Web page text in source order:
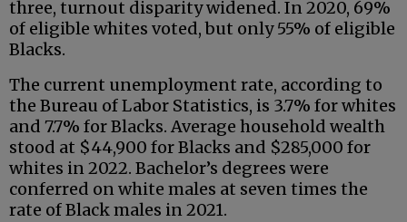
three, turnout disparity widened. In 2020, 69%
of eligible whites voted, but only 55% of eligible
Blacks.
The current unemployment rate, according to
the Bureau of Labor Statistics, is 3.7% for whites
and 7.7% for Blacks. Average household wealth
stood at $44,900 for Blacks and $285,000 for
whites in 2022. Bachelor’s degrees were
conferred on white males at seven times the
rate of Black males in 2021.